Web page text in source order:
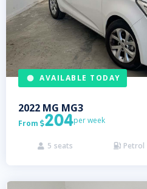
AVAILABLE TODAY
2022 MG MG3
From 204per week
 5 seats  Petrol